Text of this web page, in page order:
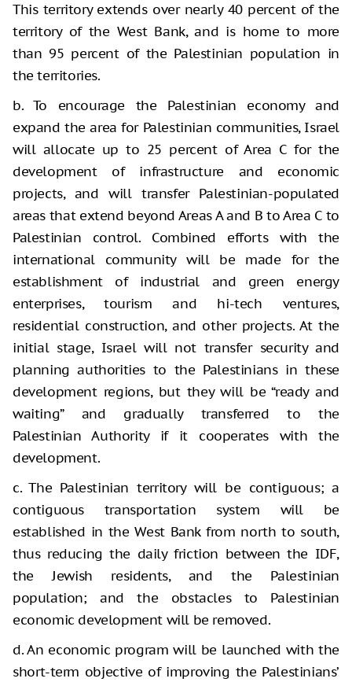
This territory extends over nearly 40 percent of the
territory of the West Bank, and is home to more
than 95 percent of the Palestinian population in
the territories.
b. To encourage the Palestinian economy and
expand the area for Palestinian communities, Israel
will allocate up to 25 percent of Area C for the
development of infrastructure and economic
projects, and will transfer Palestinian-populated
areas that extend beyond Areas A and B to Area C to
Palestinian control. Combined efforts with the
international community will be made for the
establishment of industrial and green energy
enterprises, tourism and hi-tech ventures,
residential construction, and other projects. At the
initial stage, Israel will not transfer security and
planning authorities to the Palestinians in these
development regions, but they will be “ready and
waiting” and gradually transferred to the
Palestinian Authority if it cooperates with the
development.
c. The Palestinian territory will be contiguous; a
contiguous transportation system will be
established in the West Bank from north to south,
thus reducing the daily friction between the IDF,
the Jewish residents, and the Palestinian
population; and the obstacles to Palestinian
economic development will be removed.
d. An economic program will be launched with the
short-term objective of improving the Palestinians’